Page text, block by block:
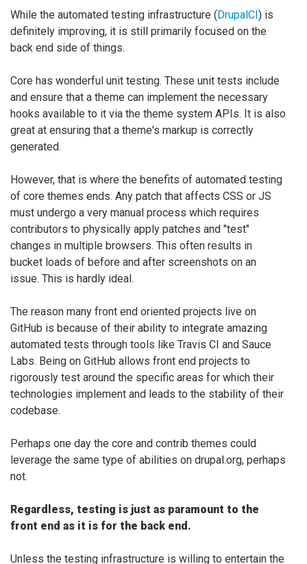
While the automated testing infrastructure (DrupalCI) is
definitely improving, it is still primarily focused on the
back end side of things.
Core has wonderful unit testing. These unit tests include
and ensure that a theme can implement the necessary
hooks available to it via the theme system APIs. It is also
great at ensuring that a theme's markup is correctly
generated.
However, that is where the benefits of automated testing
of core themes ends. Any patch that affects CSS or JS
must undergo a very manual process which requires
contributors to physically apply patches and "test"
changes in multiple browsers. This often results in
bucket loads of before and after screenshots on an
issue. This is hardly ideal.
The reason many front end oriented projects live on
GitHub is because of their ability to integrate amazing
automated tests through tools like Travis CI and Sauce
Labs. Being on GitHub allows front end projects to
rigorously test around the specific areas for which their
technologies implement and leads to the stability of their
codebase.
Perhaps one day the core and contrib themes could
leverage the same type of abilities on drupal.org, perhaps
not.
Regardless, testing is just as paramount to the
front end as it is for the back end.
Unless the testing infrastructure is willing to entertain the